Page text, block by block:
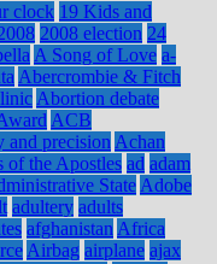
clock 19 Kids and
2008 election 24
A Song of Love a-
Abercrombie & Fitch
Abortion debate
ACB
and precision Achan
of the Apostles ad adam
State Adobe
adultery adults
afghanistan Africa
Airbag airplane ajax